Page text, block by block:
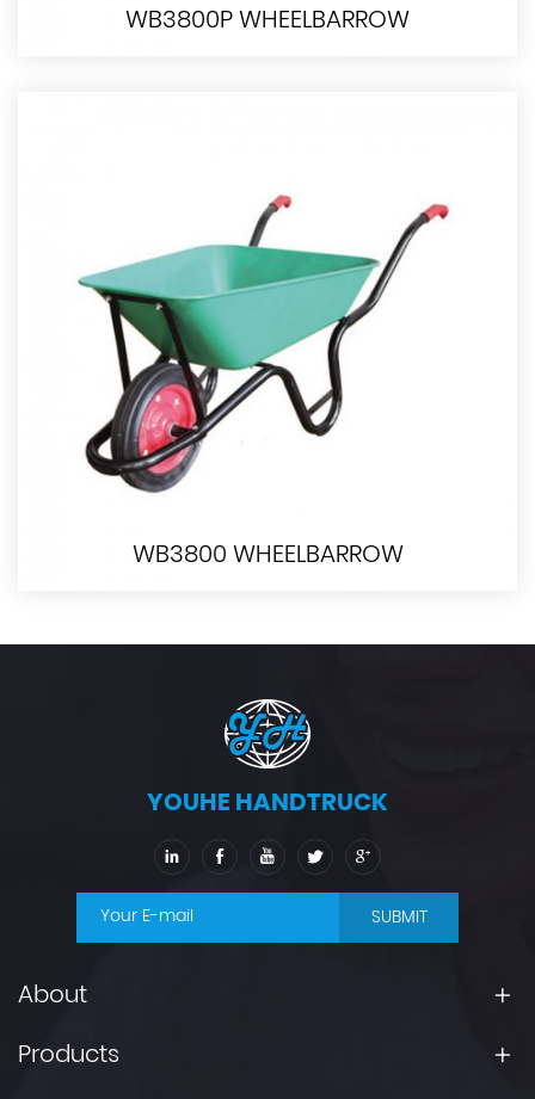
WB3800P WHEELBARROW
WB3800 WHEELBARROW
YOUHE HANDTRUCK
SUBMIT
About
Products